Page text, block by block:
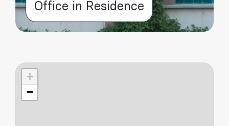
Office in Residence
+
−